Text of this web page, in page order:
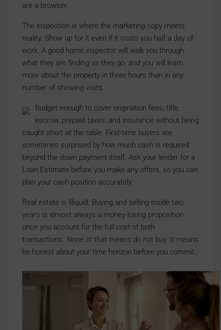
are a browser.
The inspection is where the marketing copy meets
reality. Show up for it even if it costs you half a day of
work. A good home inspector will walk you through
what they are finding as they go, and you will learn
more about the property in three hours than in any
number of showing visits.
Budget enough to cover origination fees, title,
escrow, prepaid taxes, and insurance without being
caught short at the table. First-time buyers are
sometimes surprised by how much cash is required
beyond the down payment itself. Ask your lender for a
Loan Estimate before you make any offers, so you can
plan your cash position accurately.
Real estate is illiquid. Buying and selling inside two
years is almost always a money-losing proposition
once you account for the full cost of both
transactions. None of that means do not buy. It means
be honest about your time horizon before you commit.